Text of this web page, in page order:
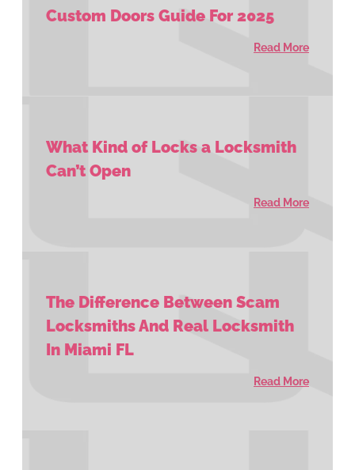
Custom Doors Guide For 2025
Read More
What Kind of Locks a Locksmith
Can’t Open
Read More
The Difference Between Scam
Locksmiths And Real Locksmith
In Miami FL
Read More